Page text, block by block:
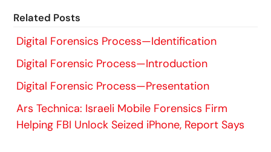
Related Posts
Digital Forensics Process—Identification
Digital Forensic Process—Introduction
Digital Forensic Process—Presentation
Ars Technica: Israeli Mobile Forensics Firm
Helping FBI Unlock Seized iPhone, Report Says